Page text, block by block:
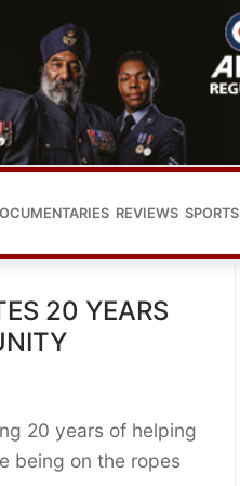
REVIEWS SPORTS
20 YEARS
20 years of helping
being on the ropes